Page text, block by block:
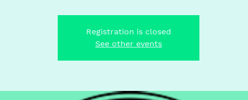
Registration is closed
See other events